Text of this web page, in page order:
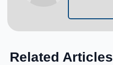
Related Articles